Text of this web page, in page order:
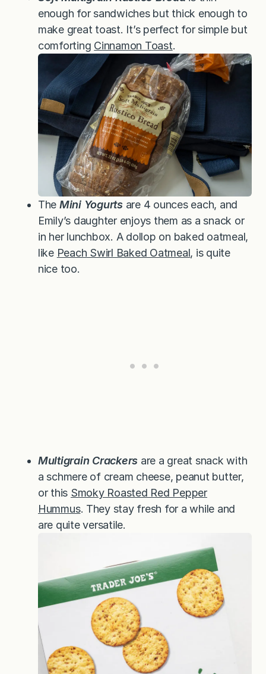
enough for sandwiches but thick enough to
make great toast. It’s perfect for simple but
comforting Cinnamon Toast.
The Mini Yogurtsare 4 ounces each, and
Emily’s daughter enjoys them as a snack or
in her lunchbox. A dollop on baked oatmeal,
like Peach Swirl Baked Oatmeal, is quite
nice too.
Multigrain Crackers are a great snack with
a schmere of cream cheese, peanut butter,
or this Smoky Roasted Red Pepper
Hummus. They stay fresh for a while and
are quite versatile.